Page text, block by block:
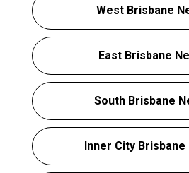
West Brisbane
East Brisbane
South Brisbane
Inner City